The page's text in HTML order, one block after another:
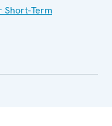
Short-Term